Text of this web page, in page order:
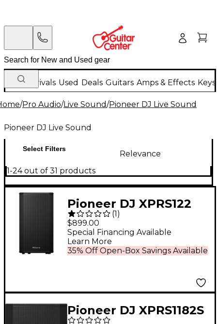
New Arrivals Used Deals Guitars Amps & Effects
/Pro Audio/Live Sound/Pioneer DJ Live Sound
Pioneer DJ Live Sound
Select Filters
Relevance
1-24 out of 31 products
Pioneer DJ XPRS122
12" Full-Range Active
Loudspeaker Black
(1)
$899.00
35% Off Open-Box Savings Available
Special Financing Available
Learn More
Pioneer DJ XPRS1182S